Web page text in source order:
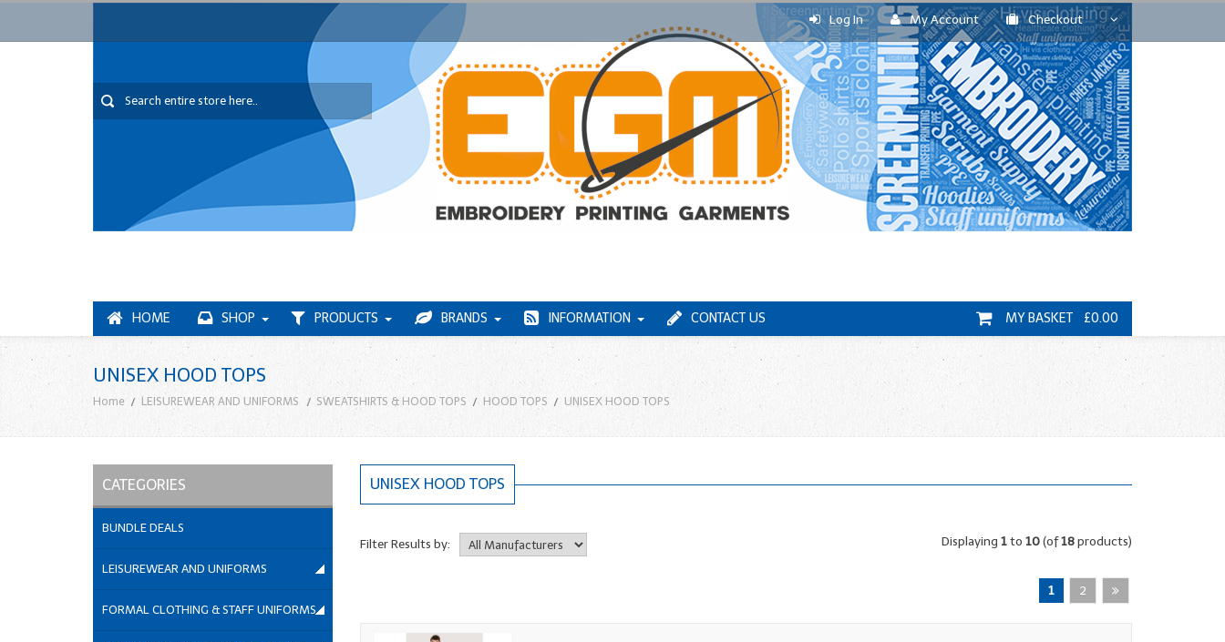
Log In My Account Checkout
HOME SHOP PRODUCTS BRANDS INFORMATION CONTACT US MY BASKET £0.00
UNISEX HOOD TOPS
Home LEISUREWEAR AND UNIFORMS SWEATSHIRTS & HOOD TOPS HOOD TOPS UNISEX HOOD TOPS
UNISEX HOOD TOPS
Filter Results by: Displaying 1to 10(of18products)
1 2
CATEGORIES
BUNDLE DEALS
LEISUREWEAR AND UNIFORMS
FORMAL CLOTHING & STAFF UNIFORMS